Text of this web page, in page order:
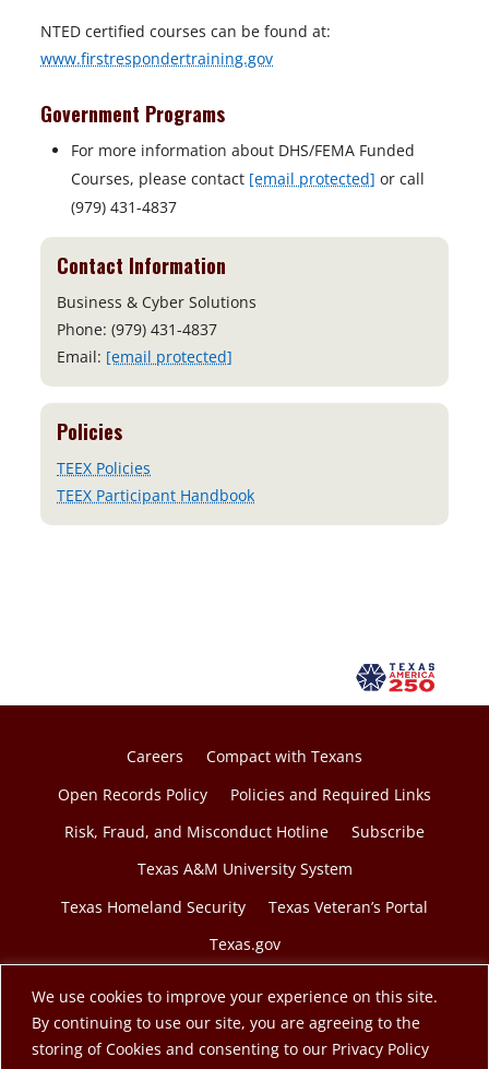
We use cookies to improve your experience on this site.
By continuing to use our site, you are agreeing to the
storing of Cookies and consenting to our Privacy Policy
NTED certified courses can be found at:
www.firstrespondertraining.gov
Government Programs
For more information about DHS/FEMA Funded
Courses, please contact [email protected] or call
(979) 431-4837
Contact Information
Business & Cyber Solutions
Phone: (979) 431-4837
Email: [email protected]
Policies
TEEX Policies
TEEX Participant Handbook
Careers
Compact with Texans
Open Records Policy
Policies and Required Links
Risk, Fraud, and Misconduct Hotline
Subscribe
Texas A&M University System
Texas Homeland Security
Texas Veteran’s Portal
Texas.gov
© 2026 Texas A&M Engineering Extension Service. A